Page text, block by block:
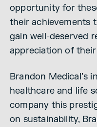
opportunity for
their achievements
gain well-deserved
appreciation of their
Brandon Medical’s
healthcare and life
company this
on sustainability,